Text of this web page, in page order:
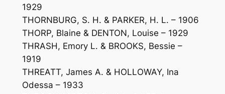
1929
THORNBURG, S. H. & PARKER, H. L. – 1906
THORP, Blaine & DENTON, Louise – 1929
THRASH, Emory L. & BROOKS, Bessie –
1919
THREATT, James A. & HOLLOWAY, Ina
Odessa – 1933